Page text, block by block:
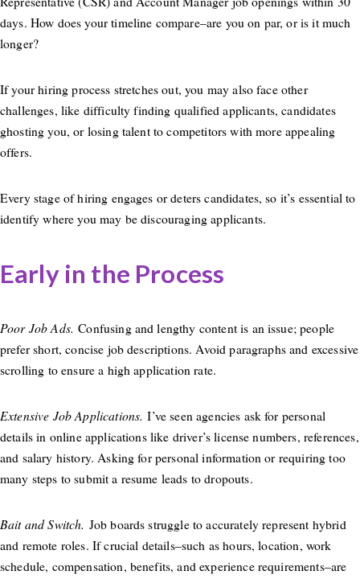
days. How does your timeline compare–are you on par, or is it much
longer?
If your hiring process stretches out, you may also face other
challenges, like difficulty finding qualified applicants, candidates
ghosting you, or losing talent to competitors with more appealing
offers.
Every stage of hiring engages or deters candidates, so it’s essential to
identify where you may be discouraging applicants.
Early in the Process
Poor Job Ads. Confusing and lengthy content is an issue; people
prefer short, concise job descriptions. Avoid paragraphs and excessive
scrolling to ensure a high application rate.
Extensive Job Applications. I’ve seen agencies ask for personal
details in online applications like driver’s license numbers, references,
and salary history. Asking for personal information or requiring too
many steps to submit a resume leads to dropouts.
Bait and Switch. Job boards struggle to accurately represent hybrid
and remote roles. If crucial details–such as hours, location, work
schedule, compensation, benefits, and experience requirements–are